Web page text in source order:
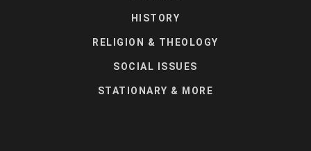
HISTORY
RELIGION & THEOLOGY
SOCIAL ISSUES
STATIONARY & MORE